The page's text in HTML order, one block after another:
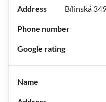
Bílinská